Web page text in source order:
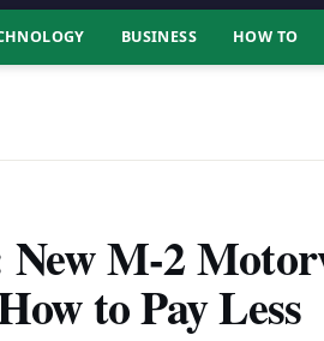
BUSINESS HOW TO
M-2
to Pay Less